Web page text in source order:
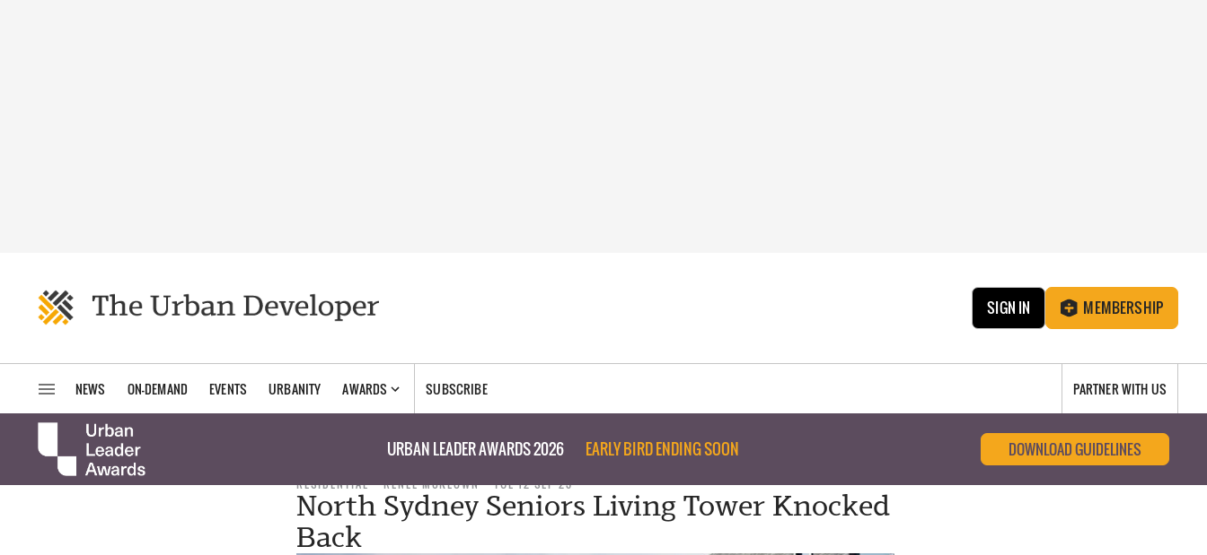
SIGN IN MEMBERSHIP
NEWS ON-DEMAND EVENTS URBANITY AWARDS SUBSCRIBE PARTNER WITH US
URBAN LEADER AWARDS 2026 EARLY BIRD ENDING SOON DOWNLOAD GUIDELINES
RESIDENTIAL RENEE MCKEOWN TUE 12 SEP 23
North Sydney Seniors Living Tower Knocked
Back